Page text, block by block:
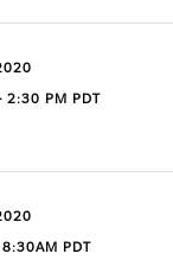
2:30 PM PDT
PDT